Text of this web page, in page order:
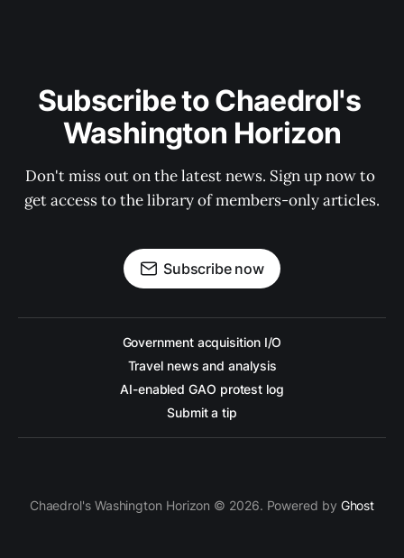
Subscribe to Chaedrol's
Washington Horizon
Don't miss out on the latest news. Sign up now to
get access to the library of members-only articles.
Subscribe now
Government acquisition I/O
Travel news and analysis
AI-enabled GAO protest log
Submit a tip
Chaedrol's Washington Horizon © 2026. Powered by Ghost